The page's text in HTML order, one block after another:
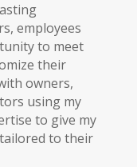
employees
to meet
their
owners,
using my
to give my
to their